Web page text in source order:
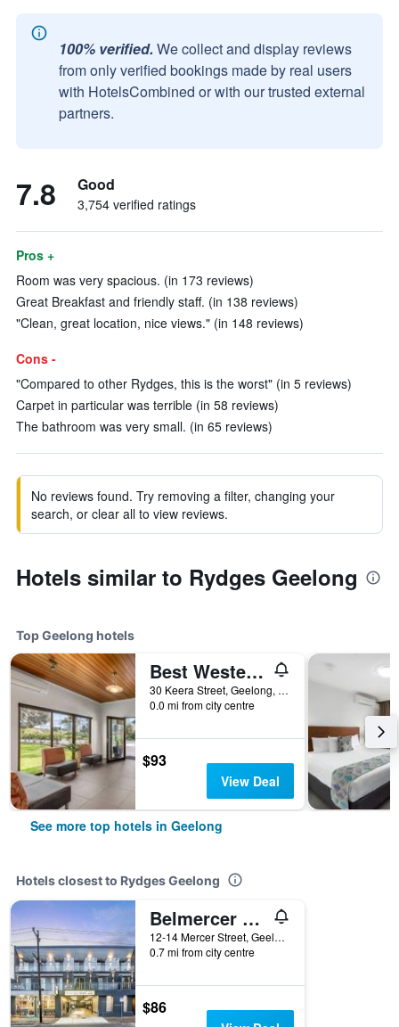
100% verified. We collect and display reviews
from only verified bookings made by real users
with HotelsCombined or with our trusted external
partners.
7.8 Good
3,754 verified ratings
Pros +
Room was very spacious. (in 173 reviews)
Great Breakfast and friendly staff. (in 138 reviews)
"Clean, great location, nice views." (in 148 reviews)
Cons -
"Compared to other Rydges, this is the worst" (in 5 reviews)
Carpet in particular was terrible (in 58 reviews)
The bathroom was very small. (in 65 reviews)
No reviews found. Try removing a filter, changing your
search, or clear all to view reviews.
Hotels similar to Rydges Geelong
Top Geelong hotels
Best Western Geelong Motor Inn & Serviced Apartments
30 Keera Street, Geelong, VIC, Australia
0.0 mi from city centre
$93
View Deal
See more top hotels in Geelong
Hotels closest to Rydges Geelong
Belmercer Motel
12-14 Mercer Street, Geelong, VIC, Australia
0.7 mi from city centre
$86